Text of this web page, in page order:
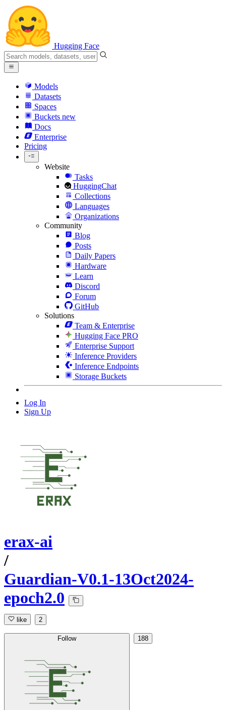
Hugging Face
Models
Datasets
Spaces
Buckets new
Docs
Enterprise
Pricing
Website
Tasks
HuggingChat
Collections
Languages
Organizations
Community
Blog
Posts
Daily Papers
Hardware
Learn
Discord
Forum
GitHub
Solutions
Team & Enterprise
Hugging Face PRO
Enterprise Support
Inference Providers
Inference Endpoints
Storage Buckets
Log In
Sign Up
erax-ai
/
Guardian-V0.1-13Oct2024-
epoch2.0
like 2
Follow 188